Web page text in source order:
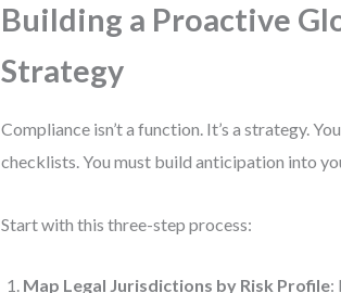
Building a Proactive
Strategy
Compliance isn’t a function. It’s a strategy.
checklists. You must build anticipation into
Start with this three-step process:
Map Legal Jurisdictions by Risk Profile: